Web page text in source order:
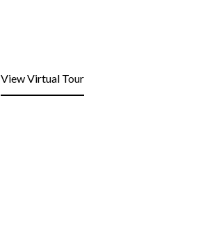
View Virtual Tour